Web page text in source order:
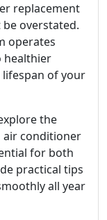
replacement
be overstated.
operates
healthier
of your
the
air conditioner
for both
practical tips
all year